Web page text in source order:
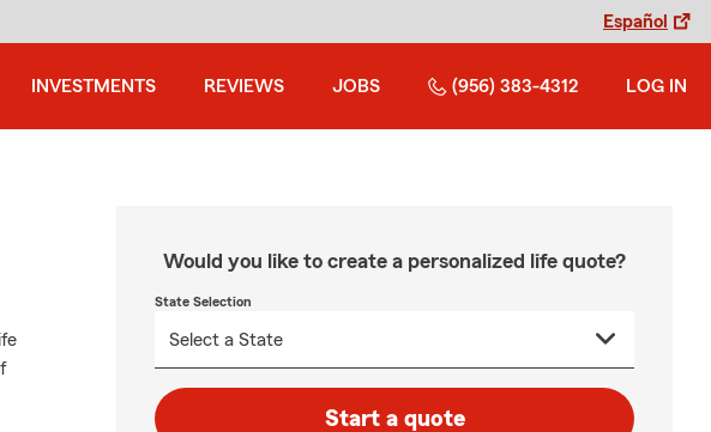
Español
INVESTMENTS REVIEWS JOBS (956) 383-4312 LOG IN
Would you like to create a personalized life quote?
State Selection
Start a quote